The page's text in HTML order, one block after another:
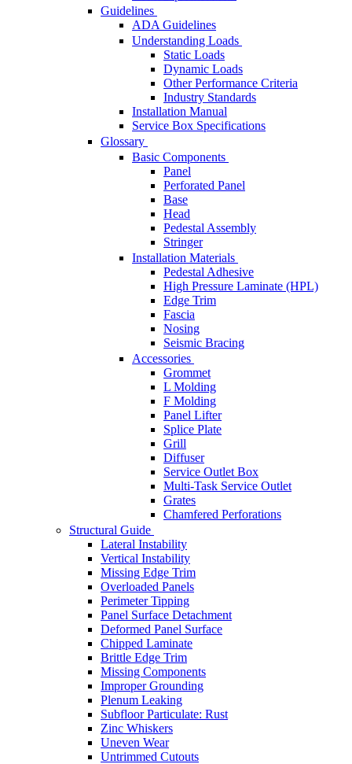
Guidelines
ADA Guidelines
Understanding Loads
Static Loads
Dynamic Loads
Other Performance Criteria
Industry Standards
Installation Manual
Service Box Specifications
Glossary
Basic Components
Panel
Perforated Panel
Base
Head
Pedestal Assembly
Stringer
Installation Materials
Pedestal Adhesive
High Pressure Laminate (HPL)
Edge Trim
Fascia
Nosing
Seismic Bracing
Accessories
Grommet
L Molding
F Molding
Panel Lifter
Splice Plate
Grill
Diffuser
Service Outlet Box
Multi-Task Service Outlet
Grates
Chamfered Perforations
Structural Guide
Lateral Instability
Vertical Instability
Missing Edge Trim
Overloaded Panels
Perimeter Tipping
Panel Surface Detachment
Deformed Panel Surface
Chipped Laminate
Brittle Edge Trim
Missing Components
Improper Grounding
Plenum Leaking
Subfloor Particulate: Rust
Zinc Whiskers
Uneven Wear
Untrimmed Cutouts